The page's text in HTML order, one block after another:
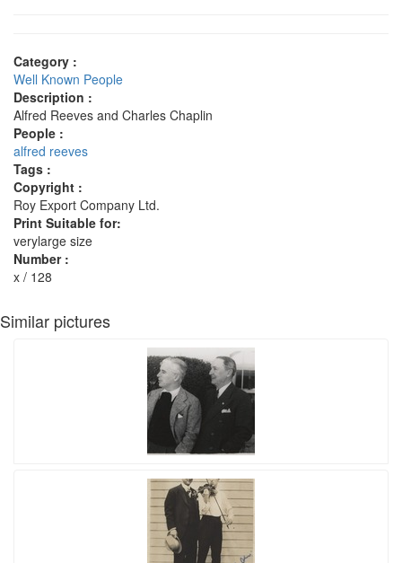
Category :
Well Known People
Description :
Alfred Reeves and Charles Chaplin
People :
alfred reeves
Tags :
Copyright :
Roy Export Company Ltd.
Print Suitable for:
verylarge size
Number :
x / 128
Similar pictures